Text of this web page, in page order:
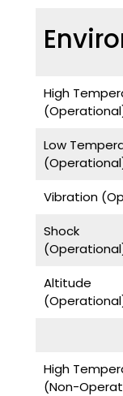
High
Low
Vibration
Shock
Altitude
High
(Non-